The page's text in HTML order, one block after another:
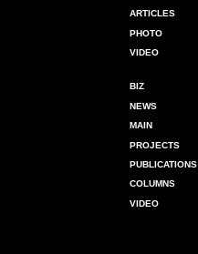
ARTICLES
PHOTO
VIDEO
BIZ
NEWS
MAIN
PROJECTS
PUBLICATIONS
COLUMNS
VIDEO